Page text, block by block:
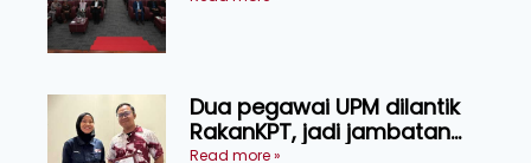
Dua pegawai UPM dilantik
RakanKPT, jadi jambatan
maklumat ke akar umbi
Read more »